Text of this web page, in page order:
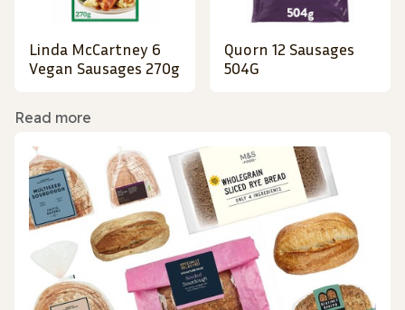
Linda McCartney 6
Vegan Sausages 270g
Quorn 12 Sausages
504G
Read more